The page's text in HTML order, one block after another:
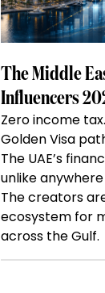
The Middle
Influencers
Zero income
Golden Visa
The UAE’s
unlike
The creators
ecosystem for
across the Gulf.